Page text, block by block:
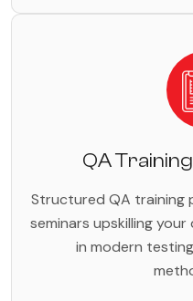
QA
Structured QA training
seminars upskilling
in modern